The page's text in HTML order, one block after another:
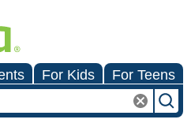
For Kids For Teens